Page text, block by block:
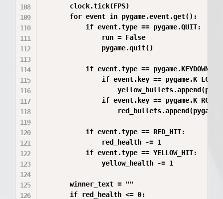
       clock.tick(FPS)
       for event in pygame.event.get():
           if event.type == pygame.QUIT:
               run = False
               pygame.quit()
           if event.type == pygame.KEYDOWN:
if event.key ==
if event.key ==
           if event.type == RED_HIT:
               red_health -= 1
           if event.type == YELLOW_HIT:
               yellow_health -= 1
       winner_text = ""
       if red_health <= 0: